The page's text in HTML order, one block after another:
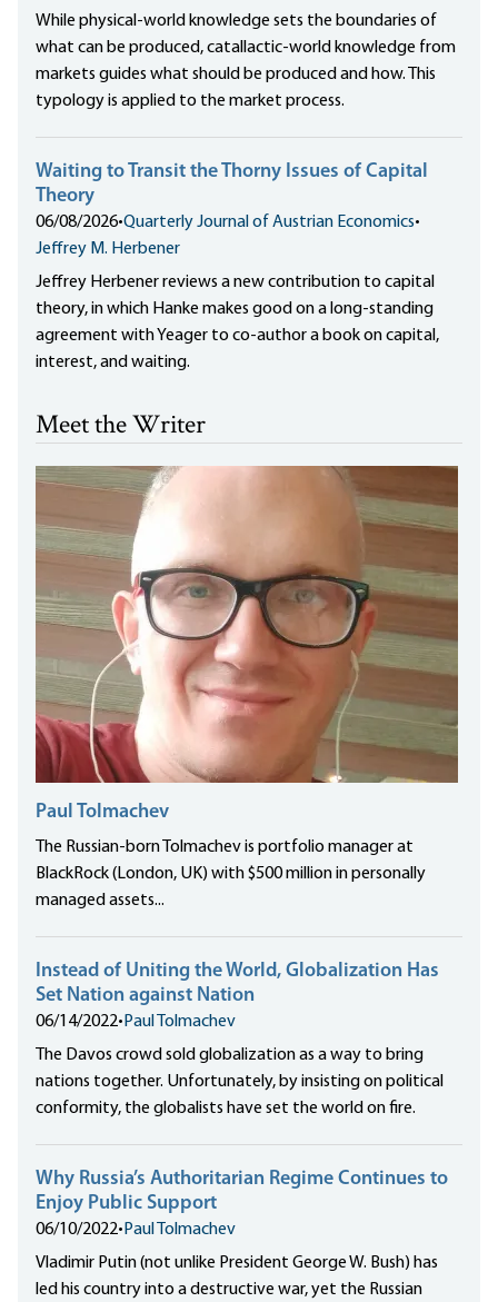
While physical-world knowledge sets the boundaries of
what can be produced, catallactic-world knowledge from
markets guides what should be produced and how. This
typology is applied to the market process.
Waiting to Transit the Thorny Issues of Capital
Theory
06/08/2026•Quarterly Journal of Austrian Economics•
Jeffrey M. Herbener
Jeffrey Herbener reviews a new contribution to capital
theory, in which Hanke makes good on a long-standing
agreement with Yeager to co-author a book on capital,
interest, and waiting.
Meet the Writer
Paul Tolmachev
The Russian-born Tolmachev is portfolio manager at
BlackRock (London, UK) with $500 million in personally
managed assets...
Instead of Uniting the World, Globalization Has
Set Nation against Nation
06/14/2022• Paul Tolmachev
The Davos crowd sold globalization as a way to bring
nations together. Unfortunately, by insisting on political
conformity, the globalists have set the world on fire.
Why Russia’s Authoritarian Regime Continues to
Enjoy Public Support
06/10/2022• Paul Tolmachev
Vladimir Putin (not unlike President George W. Bush) has
led his country into a destructive war, yet the Russian